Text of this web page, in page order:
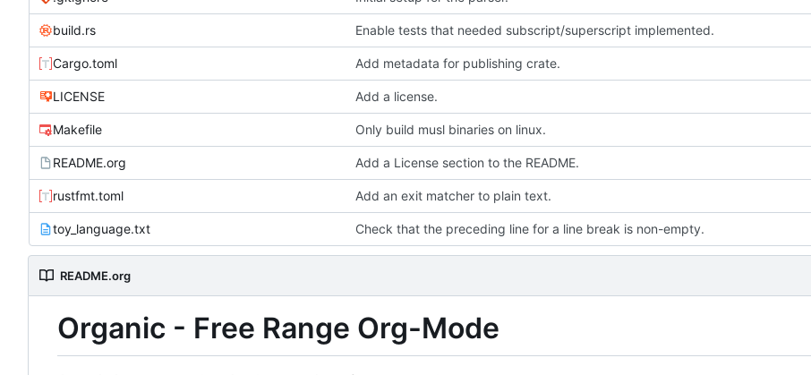
build.rs Enable tests that needed subscript/superscript implemented.
Cargo.toml Add metadata for publishing crate.
LICENSE Add a license.
Makefile Only build musl binaries on linux.
README.org Add a License section to the README.
rustfmt.toml Add an exit matcher to plain text.
toy_language.txt Check that the preceding line for a line break is non-empty.
README.org
Organic - Free Range Org-Mode